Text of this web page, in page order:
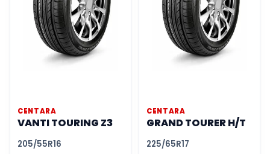
CENTARA
VANTI TOURING Z3
205/55R16
CENTARA
GRAND TOURER H/T
225/65R17